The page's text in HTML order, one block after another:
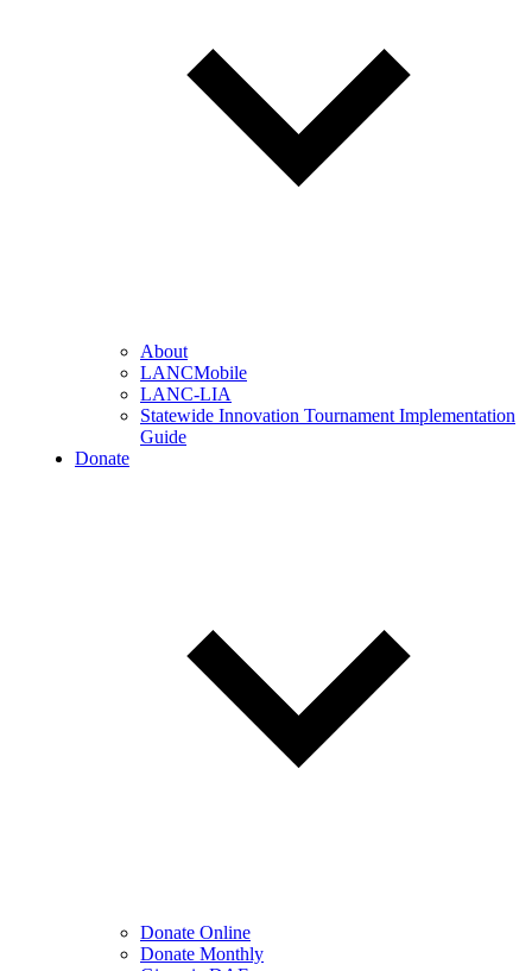
About
LANCMobile
LANC-LIA
Statewide Innovation Tournament Implementation
Guide
Donate
Donate Online
Donate Monthly